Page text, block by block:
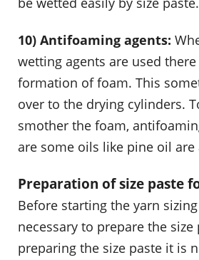
10) Antifoaming agents:
wetting agents are used
formation of foam. This
over to the drying cylinders.
smother the foam,
are some oils like pine oil are
Preparation of size paste
Before starting the yarn
necessary to prepare the size
preparing the size paste it is